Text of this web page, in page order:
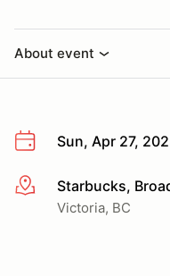
About event
Sun, Apr 27,
More infoStarbucks,
Victoria, BC